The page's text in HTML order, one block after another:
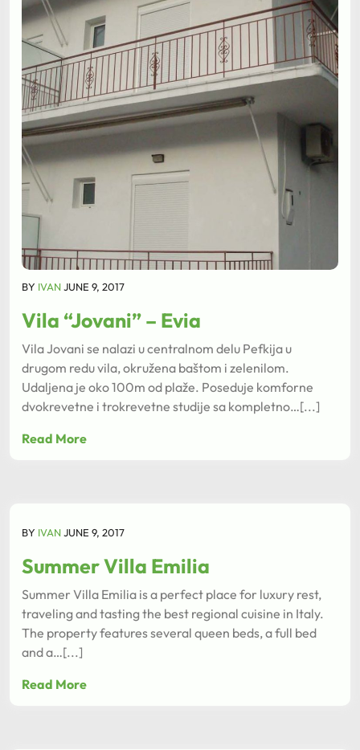
BY IVANJUNE 9, 2017
Vila “Jovani” – Evia
Vila Jovani se nalazi u centralnom delu Pefkija u
drugom redu vila, okružena baštom i zelenilom.
Udaljena je oko 100m od plaže. Poseduje komforne
dvokrevetne i trokrevetne studije sa kompletno…[...]
Read More
BY IVANJUNE 9, 2017
Summer Villa Emilia
Summer Villa Emilia is a perfect place for luxury rest,
traveling and tasting the best regional cuisine in Italy.
The property features several queen beds, a full bed
and a…[...]
Read More